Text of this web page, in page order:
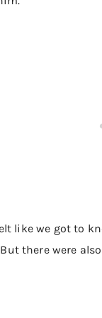
like we got to
there were